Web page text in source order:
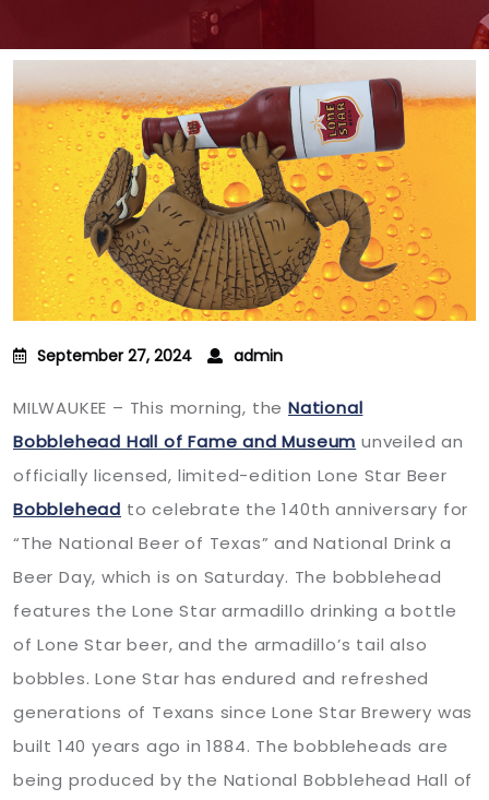
September 27, 2024 admin
MILWAUKEE – This morning, the National
Bobblehead Hall of Fame and Museum unveiled an
officially licensed, limited-edition Lone Star Beer
Bobblehead to celebrate the 140th anniversary for
“The National Beer of Texas” and National Drink a
Beer Day, which is on Saturday. The bobblehead
features the Lone Star armadillo drinking a bottle
of Lone Star beer, and the armadillo’s tail also
bobbles. Lone Star has endured and refreshed
generations of Texans since Lone Star Brewery was
built 140 years ago in 1884. The bobbleheads are
being produced by the National Bobblehead Hall of